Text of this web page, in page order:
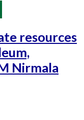
resources
Nirmala